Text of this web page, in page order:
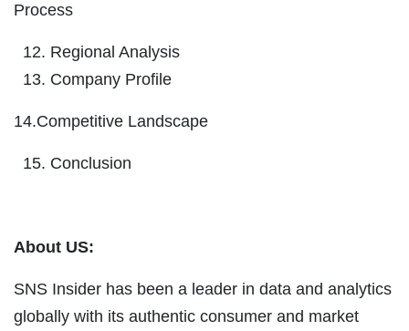
Process
Regional Analysis
Company Profile
14.Competitive Landscape
Conclusion
About US:
SNS Insider has been a leader in data and analytics
globally with its authentic consumer and market